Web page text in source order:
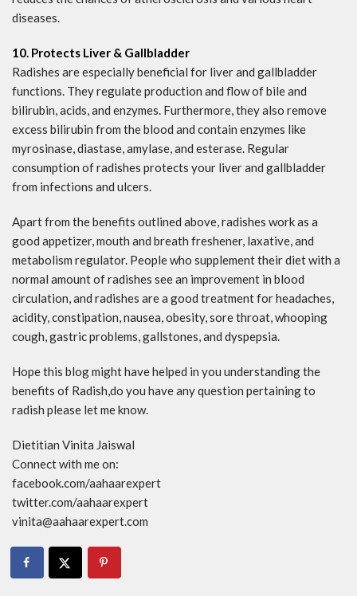
diseases.
10. Protects Liver & Gallbladder
Radishes are especially beneficial for liver and gallbladder
functions. They regulate production and flow of bile and
bilirubin, acids, and enzymes. Furthermore, they also remove
excess bilirubin from the blood and contain enzymes like
myrosinase, diastase, amylase, and esterase. Regular
consumption of radishes protects your liver and gallbladder
from infections and ulcers.
Apart from the benefits outlined above, radishes work as a
good appetizer, mouth and breath freshener, laxative, and
metabolism regulator. People who supplement their diet with a
normal amount of radishes see an improvement in blood
circulation, and radishes are a good treatment for headaches,
acidity, constipation, nausea, obesity, sore throat, whooping
cough, gastric problems, gallstones, and dyspepsia.
Hope this blog might have helped in you understanding the
benefits of Radish,do you have any question pertaining to
radish please let me know.
Dietitian Vinita Jaiswal
Connect with me on:
facebook.com/aahaarexpert
twitter.com/aahaarexpert
vinita@aahaarexpert.com